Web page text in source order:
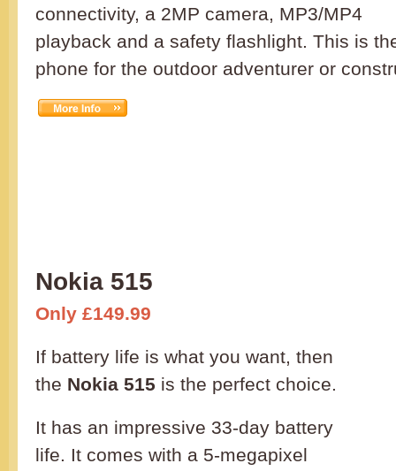
connectivity, a 2MP camera, MP3/MP4
playback and a safety flashlight. This is
phone for the outdoor adventurer or
Nokia 515
Only £149.99
If battery life is what you want, then
the Nokia 515 is the perfect choice.
It has an impressive 33-day battery
life. It comes with a 5-megapixel